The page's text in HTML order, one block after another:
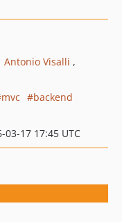
Antonio Visalli
mvc
backend
17 17:45 UTC